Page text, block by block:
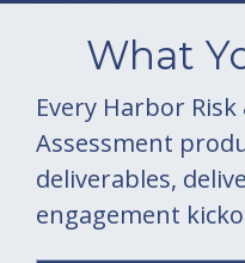
What
Every Harbor
Assessment
deliverables,
engagement